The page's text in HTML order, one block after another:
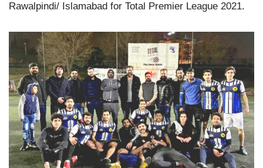
Rawalpindi/ Islamabad for Total Premier League 2021.